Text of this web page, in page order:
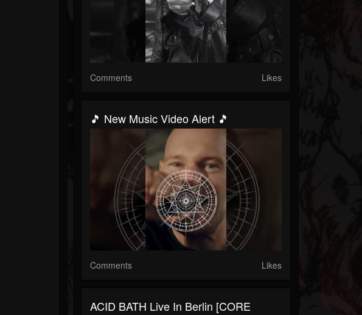
Comments Likes
🎵 New Music Video Alert 🎵
Comments Likes
ACID BATH Live In Berlin [CORE